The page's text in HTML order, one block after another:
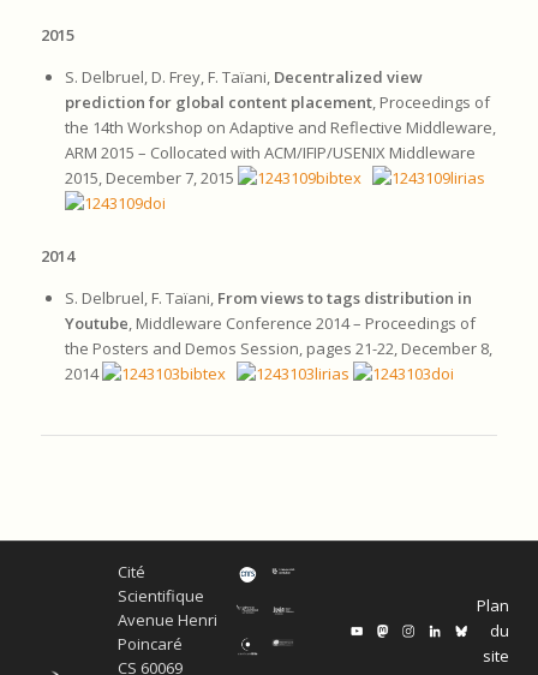
2015
S. Delbruel, D. Frey, F. Taïani, Decentralized view
prediction for global content placement, Proceedings of
the 14th Workshop on Adaptive and Reflective Middleware,
ARM 2015 – Collocated with ACM/IFIP/USENIX Middleware
2015, December 7, 2015
2014
S. Delbruel, F. Taïani, From views to tags distribution in
Youtube, Middleware Conference 2014 – Proceedings of
the Posters and Demos Session, pages 21-22, December 8,
2014
Cité
Scientifique
Avenue Henri
Poincaré
CS 60069
Plan
du
site